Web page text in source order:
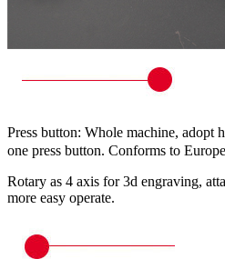
Press button: Whole machine, adopt
one press button. Conforms to
Rotary as 4 axis for 3d engraving,
more easy operate.